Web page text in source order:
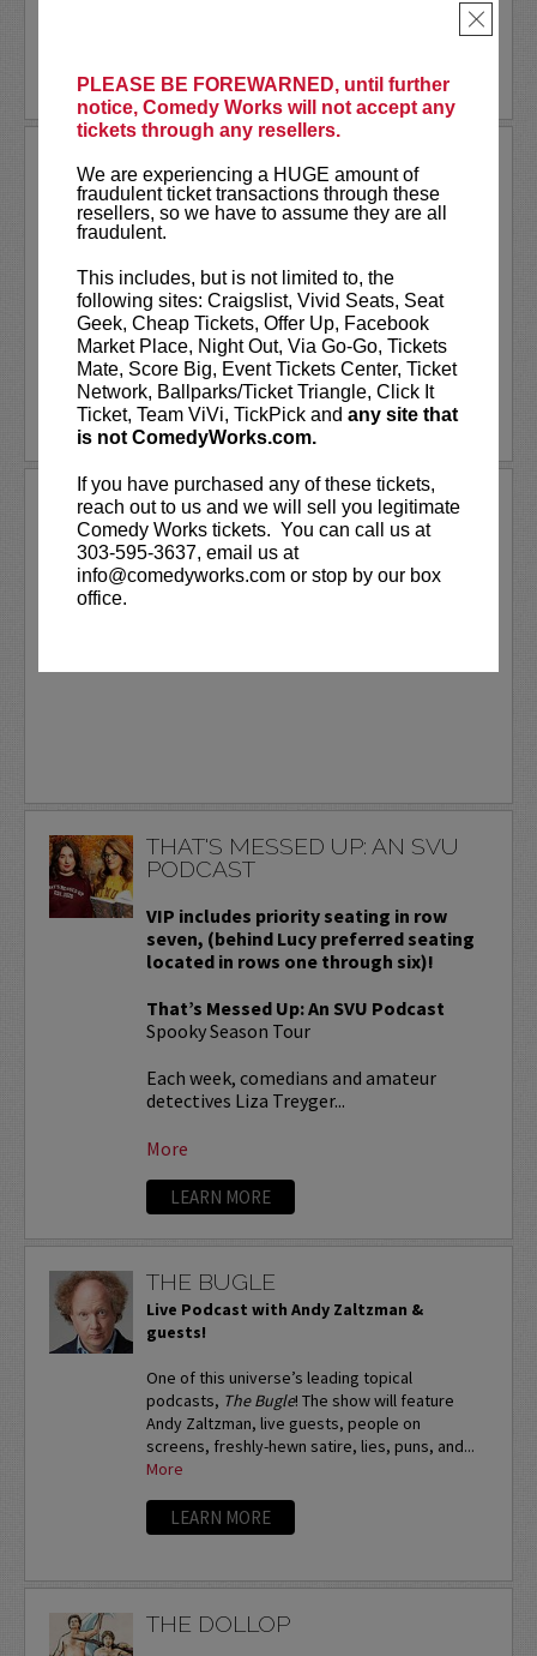
PLEASE BE FOREWARNED, until further
notice, Comedy Works will not accept any
tickets through any resellers.
We are experiencing a HUGE amount of
fraudulent ticket transactions through these
resellers, so we have to assume they are all
fraudulent.
This includes, but is not limited to, the
following sites: Craigslist, Vivid Seats, Seat
Geek, Cheap Tickets, Offer Up, Facebook
Market Place, Night Out, Via Go-Go, Tickets
Mate, Score Big, Event Tickets Center, Ticket
Network, Ballparks/Ticket Triangle, Click It
Ticket, Team ViVi, TickPick and any site that
is not ComedyWorks.com.
If you have purchased any of these tickets,
reach out to us and we will sell you legitimate
Comedy Works tickets. You can call us at
303-595-3637, email us at
info@comedyworks.com or stop by our box
office.
×
LEARN MORE
THAI RIVERA
Comedy Works is excited to welcome the
brutally honest thoughts of Thai Rivera for one
night, one show only!
Thai Rivera, without a doubt is one of the
fastest upcoming comics in the game today.
Shocking and winning...More
LEARN MORE
THANKSGIVING DAY CLOSED!
Comedy Works will be closed on Thanksgiving
Day.More
THAT'S MESSED UP: AN SVU
PODCAST
VIP includes priority seating in row
seven, (behind Lucy preferred seating
located in rows one through six)!
That’s Messed Up: An SVU Podcast
Spooky Season Tour
Each week, comedians and amateur
detectives Liza Treyger...
More
LEARN MORE
THE BUGLE
Live Podcast with Andy Zaltzman &
guests!
One of this universe’s leading topical
podcasts, The Bugle! The show will feature
Andy Zaltzman, live guests, people on
screens, freshly-hewn satire, lies, puns, and...
More
LEARN MORE
THE DOLLOP